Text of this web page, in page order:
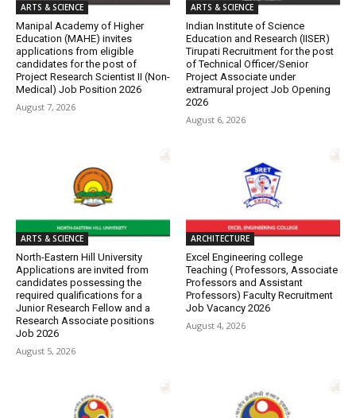
ARTS & SCIENCE
Manipal Academy of Higher
Education (MAHE) invites
applications from eligible
candidates for the post of
Project Research Scientist II (Non-
Medical) Job Position 2026
August 7, 2026
ARTS & SCIENCE
Indian Institute of Science
Education and Research (IISER)
Tirupati Recruitment for the post
of Technical Officer/Senior
Project Associate under
extramural project Job Opening
2026
August 6, 2026
ARTS & SCIENCE
North-Eastern Hill University
Applications are invited from
candidates possessing the
required qualifications for a
Junior Research Fellow and a
Research Associate positions
Job 2026
August 5, 2026
ARCHITECTURE
Excel Engineering college
Teaching ( Professors, Associate
Professors and Assistant
Professors) Faculty Recruitment
Job Vacancy 2026
August 4, 2026